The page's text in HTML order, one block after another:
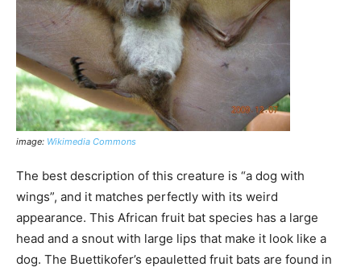
image: Wikimedia Commons
The best description of this creature is “a dog with
wings”, and it matches perfectly with its weird
appearance. This African fruit bat species has a large
head and a snout with large lips that make it look like a
dog. The Buettikofer’s epauletted fruit bats are found in